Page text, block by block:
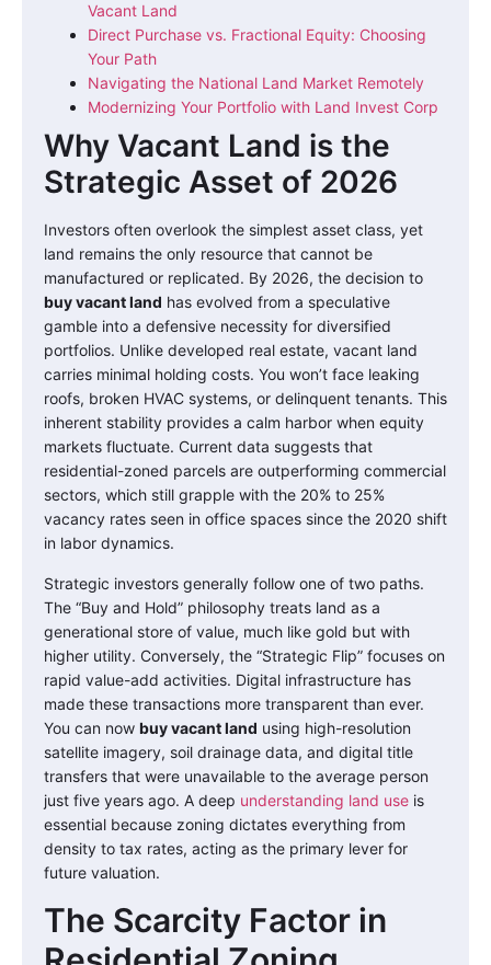
Vacant Land
Direct Purchase vs. Fractional Equity: Choosing
Your Path
Navigating the National Land Market Remotely
Modernizing Your Portfolio with Land Invest Corp
Why Vacant Land is the
Strategic Asset of 2026
Investors often overlook the simplest asset class, yet
land remains the only resource that cannot be
manufactured or replicated. By 2026, the decision to
buy vacant land has evolved from a speculative
gamble into a defensive necessity for diversified
portfolios. Unlike developed real estate, vacant land
carries minimal holding costs. You won’t face leaking
roofs, broken HVAC systems, or delinquent tenants. This
inherent stability provides a calm harbor when equity
markets fluctuate. Current data suggests that
residential-zoned parcels are outperforming commercial
sectors, which still grapple with the 20% to 25%
vacancy rates seen in office spaces since the 2020 shift
in labor dynamics.
Strategic investors generally follow one of two paths.
The “Buy and Hold” philosophy treats land as a
generational store of value, much like gold but with
higher utility. Conversely, the “Strategic Flip” focuses on
rapid value-add activities. Digital infrastructure has
made these transactions more transparent than ever.
You can now buy vacant land using high-resolution
satellite imagery, soil drainage data, and digital title
transfers that were unavailable to the average person
just five years ago. A deep understanding land use is
essential because zoning dictates everything from
density to tax rates, acting as the primary lever for
future valuation.
The Scarcity Factor in